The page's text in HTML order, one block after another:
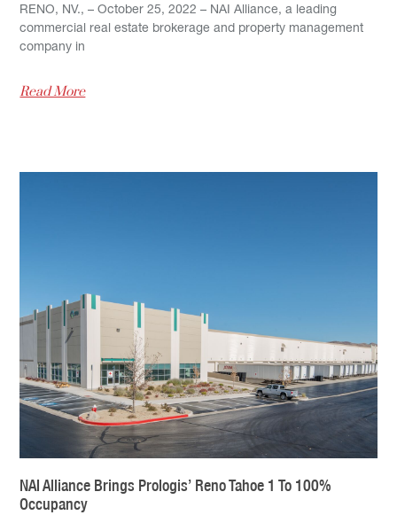
RENO, NV., – October 25, 2022 – NAI Alliance, a leading
commercial real estate brokerage and property management
company in
Read More
NAI Alliance Brings Prologis’ Reno Tahoe 1 To 100%
Occupancy